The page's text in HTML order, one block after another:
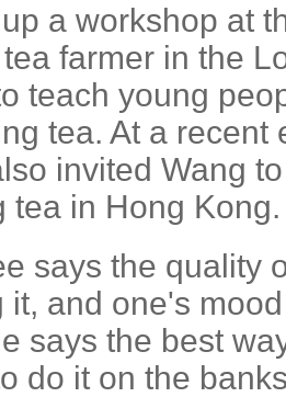
a workshop at
farmer in the
teach young
tea. At a recent
invited Wang
tea in Hong Kong.
says the quality
it, and one's
says the best
do it on the